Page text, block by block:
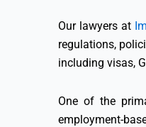
Our lawyers at
regulations,
including visas,
One of the
employment-